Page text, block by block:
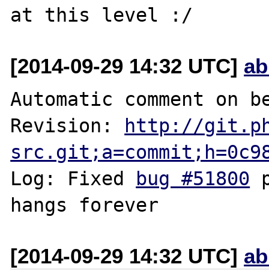
[2014-09-29 14:32 UTC]
Automatic comment on
Revision: http://
Log: Fixed bug #51800
[2014-09-29 14:32 UTC]